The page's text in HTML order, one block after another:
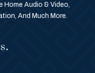
Audio & Video,
And Much More.